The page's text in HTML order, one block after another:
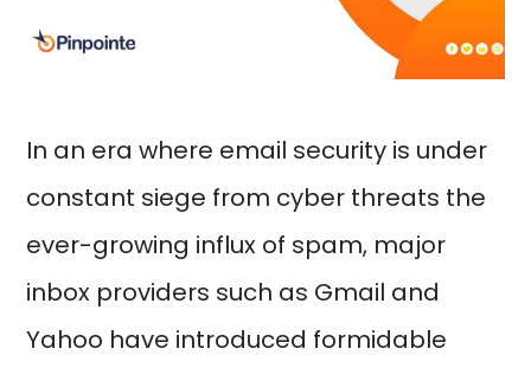
In an era where email security is under
constant siege from cyber threats the
ever-growing influx of spam, major
inbox providers such as Gmail and
Yahoo have introduced formidable